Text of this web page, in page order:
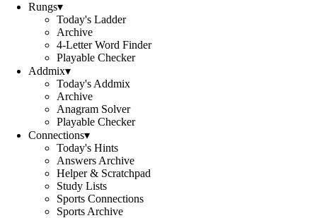
Rungs▾
Today's Ladder
Archive
4-Letter Word Finder
Playable Checker
Addmix▾
Today's Addmix
Archive
Anagram Solver
Playable Checker
Connections▾
Today's Hints
Answers Archive
Helper & Scratchpad
Study Lists
Sports Connections
Sports Archive